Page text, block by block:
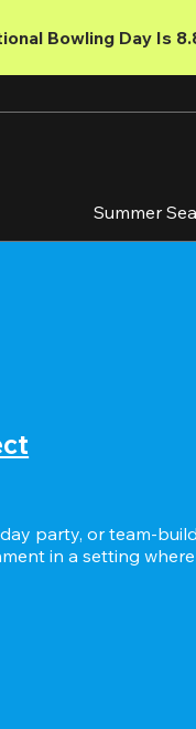
Bowling Day Is
Summer
party, or team-
in a setting